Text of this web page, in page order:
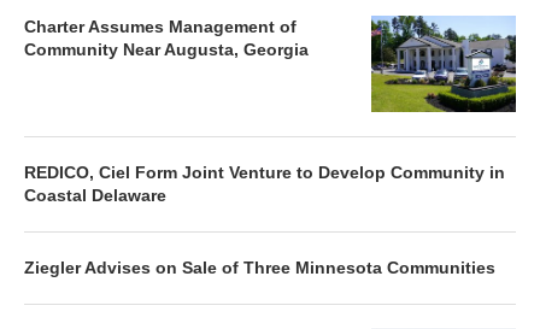
Charter Assumes Management of
Community Near Augusta, Georgia
REDICO, Ciel Form Joint Venture to Develop Community in
Coastal Delaware
Ziegler Advises on Sale of Three Minnesota Communities